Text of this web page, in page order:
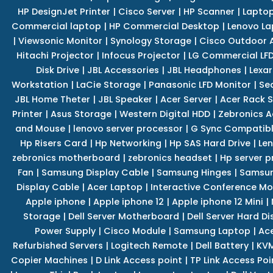
HP DesignJet Printer | Cisco Server | HP Scanner |
Commercial laptop | HP Commercial Desktop | Lenovo
| Viewsonic Monitor | Synology Storage | Cisco Outdoor
Hitachi Projector | Infocus Projector | LG Commercial
Disk Drive| JBL Accessories | JBL Headphones |
Workstation | LaCie Storage | Panasonic LFD Monitor |
JBL Home Theter | JBL Speaker | Acer Server | Acer Rack
Printer | Asus Storage| Western Digital HDD| Zebronics
and Mouse | lenovo server processor | G Sync
Hp Risers Card | Hp Networking | Hp SAS Hard Drive|
zebronics motherboard | zebronics headset | Hp server
Fan | Samsung Display Cable| Samsung Hinges |
Display Cable| Acer Laptop | Interactive Conference
Apple iphone| Apple iphone 12 | Apple iphone 12 Mini |
Storage | Dell Server Motherboard | Dell Server Hard
Power Supply| Cisco Module| Samsung Laptop |
Refurbished Servers | Logitech Remote | Dell Battery |
Copier Machines | D Link Access point | TP Link Access